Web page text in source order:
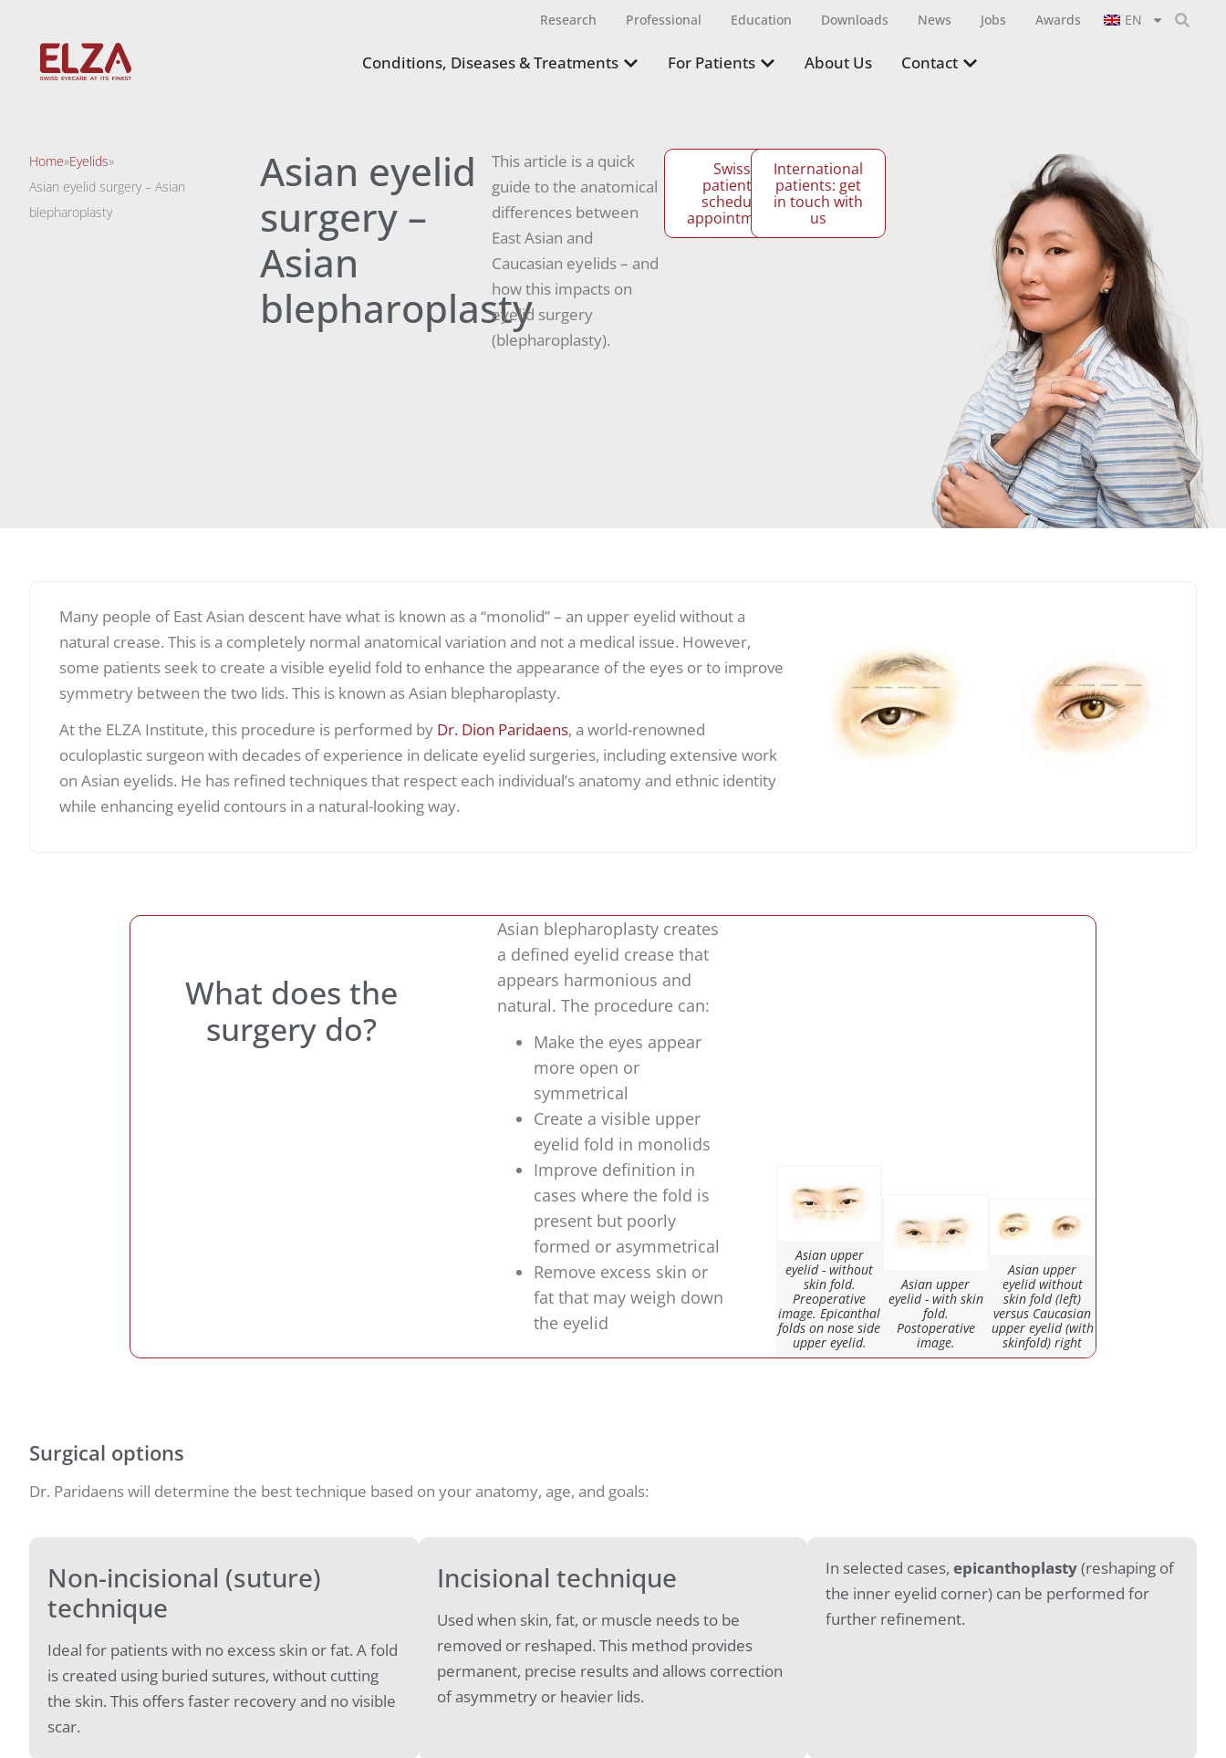
Research Professional Education Downloads News Jobs Awards EN
Conditions, Diseases & Treatments For Patients About Us Contact
Home»Eyelids»
Asian eyelid surgery – Asian
blepharoplasty
Asian eyelid
surgery –
Asian
blepharoplasty
This article is a quick
guide to the anatomical
differences between
East Asian and
Caucasian eyelids – and
how this impacts on
eyelid surgery
(blepharoplasty).
Swiss
patients:
schedule
appointment
International
patients: get
in touch with
us
Many people of East Asian descent have what is known as a “monolid” – an upper eyelid without a
natural crease. This is a completely normal anatomical variation and not a medical issue. However,
some patients seek to create a visible eyelid fold to enhance the appearance of the eyes or to improve
symmetry between the two lids. This is known as Asian blepharoplasty.
At the ELZA Institute, this procedure is performed by Dr. Dion Paridaens, a world-renowned
oculoplastic surgeon with decades of experience in delicate eyelid surgeries, including extensive work
on Asian eyelids. He has refined techniques that respect each individual’s anatomy and ethnic identity
while enhancing eyelid contours in a natural-looking way.
What does the
surgery do?
Asian blepharoplasty creates
a defined eyelid crease that
appears harmonious and
natural. The procedure can:
Make the eyes appear
more open or
symmetrical
Create a visible upper
eyelid fold in monolids
Improve definition in
cases where the fold is
present but poorly
formed or asymmetrical
Remove excess skin or
fat that may weigh down
the eyelid
Asian upper
eyelid - without
skin fold.
Preoperative
image. Epicanthal
folds on nose side
upper eyelid.
Asian upper
eyelid - with skin
fold.
Postoperative
image.
Asian upper
eyelid without
skin fold (left)
versus Caucasian
upper eyelid (with
skinfold) right
Surgical options
Dr. Paridaens will determine the best technique based on your anatomy, age, and goals:
Non-incisional (suture)
technique
Ideal for patients with no excess skin or fat. A fold
is created using buried sutures, without cutting
the skin. This offers faster recovery and no visible
scar.
Incisional technique
Used when skin, fat, or muscle needs to be
removed or reshaped. This method provides
permanent, precise results and allows correction
of asymmetry or heavier lids.
In selected cases,epicanthoplasty(reshaping of
the inner eyelid corner) can be performed for
further refinement.